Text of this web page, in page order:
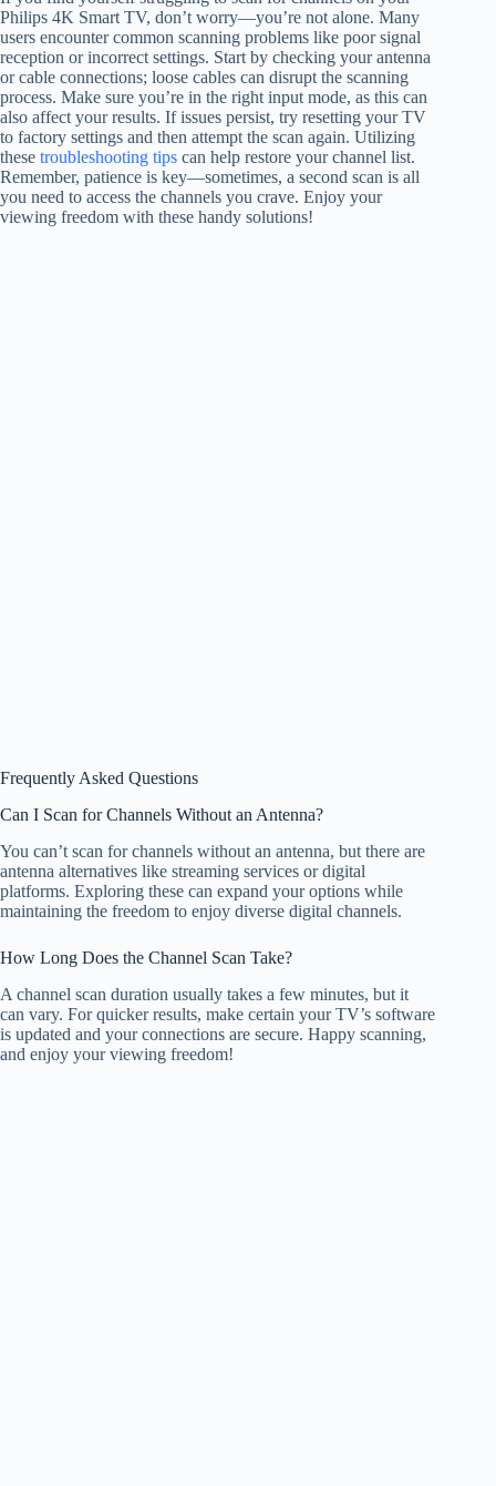
Philips 4K Smart TV, don’t worry—you’re not alone. Many
users encounter common scanning problems like poor signal
reception or incorrect settings. Start by checking your antenna
or cable connections; loose cables can disrupt the scanning
process. Make sure you’re in the right input mode, as this can
also affect your results. If issues persist, try resetting your TV
to factory settings and then attempt the scan again. Utilizing
these troubleshooting tips can help restore your channel list.
Remember, patience is key—sometimes, a second scan is all
you need to access the channels you crave. Enjoy your
viewing freedom with these handy solutions!
Frequently Asked Questions
Can I Scan for Channels Without an Antenna?
You can’t scan for channels without an antenna, but there are
antenna alternatives like streaming services or digital
platforms. Exploring these can expand your options while
maintaining the freedom to enjoy diverse digital channels.
How Long Does the Channel Scan Take?
A channel scan duration usually takes a few minutes, but it
can vary. For quicker results, make certain your TV’s software
is updated and your connections are secure. Happy scanning,
and enjoy your viewing freedom!